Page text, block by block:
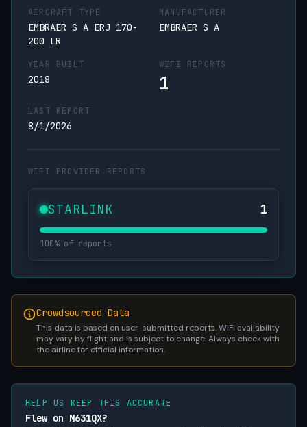
AIRCRAFT TYPE
EMBRAER S A ERJ 170-
200 LR
MANUFACTURER
EMBRAER S A
YEAR BUILT
2018
WIFI REPORTS
1
LAST REPORT
8/1/2026
WIFI PROVIDER REPORTS
STARLINK 1
100% of reports
Crowdsourced Data
This data is based on user-submitted reports. WiFi availability
may vary by flight and is subject to change. Always check with
the airline for official information.
HELP US KEEP THIS ACCURATE
Flew on N631QX?